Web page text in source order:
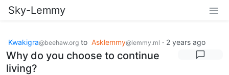
Sky-Lemmy
Kwakigra@beehaw.org to Asklemmy@lemmy.ml · 2 years ago
Why do you choose to continue
living?